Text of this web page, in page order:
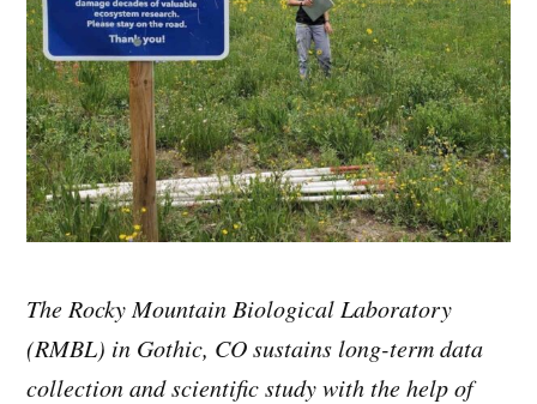
The Rocky Mountain Biological Laboratory
(RMBL) in Gothic, CO sustains long-term data
collection and scientific study with the help of